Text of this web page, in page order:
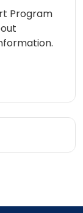
Program